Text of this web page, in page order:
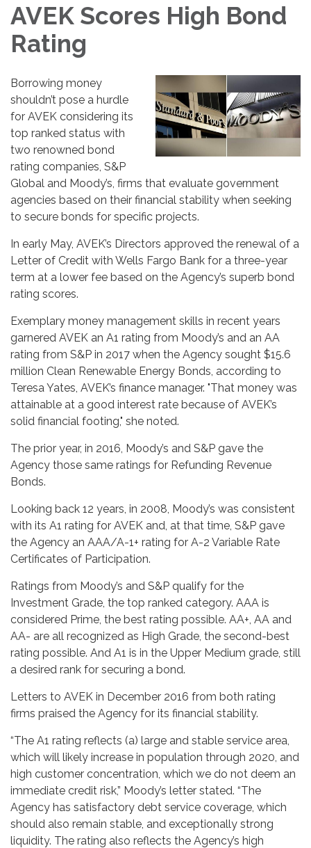
AVEK Scores High Bond
Rating
Borrowing money
shouldn’t pose a hurdle
for AVEK considering its
top ranked status with
two renowned bond
rating companies, S&P
Global and Moody’s, firms that evaluate government
agencies based on their financial stability when seeking
to secure bonds for specific projects.
In early May, AVEK’s Directors approved the renewal of a
Letter of Credit with Wells Fargo Bank for a three-year
term at a lower fee based on the Agency’s superb bond
rating scores.
Exemplary money management skills in recent years
garnered AVEK an A1 rating from Moody’s and an AA
rating from S&P in 2017 when the Agency sought $15.6
million Clean Renewable Energy Bonds, according to
Teresa Yates, AVEK’s finance manager. "That money was
attainable at a good interest rate because of AVEK’s
solid financial footing," she noted.
The prior year, in 2016, Moody’s and S&P gave the
Agency those same ratings for Refunding Revenue
Bonds.
Looking back 12 years, in 2008, Moody’s was consistent
with its A1 rating for AVEK and, at that time, S&P gave
the Agency an AAA/A-1+ rating for A-2 Variable Rate
Certificates of Participation.
Ratings from Moody’s and S&P qualify for the
Investment Grade, the top ranked category. AAA is
considered Prime, the best rating possible. AA+, AA and
AA- are all recognized as High Grade, the second-best
rating possible. And A1 is in the Upper Medium grade, still
a desired rank for securing a bond.
Letters to AVEK in December 2016 from both rating
firms praised the Agency for its financial stability.
“The A1 rating reflects (a) large and stable service area,
which will likely increase in population through 2020, and
high customer concentration, which we do not deem an
immediate credit risk,” Moody’s letter stated. “The
Agency has satisfactory debt service coverage, which
should also remain stable, and exceptionally strong
liquidity. The rating also reflects the Agency’s high